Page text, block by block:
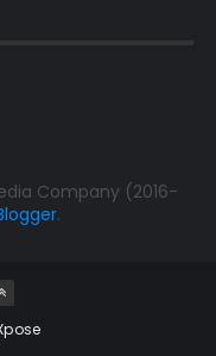
Company (2016-
.